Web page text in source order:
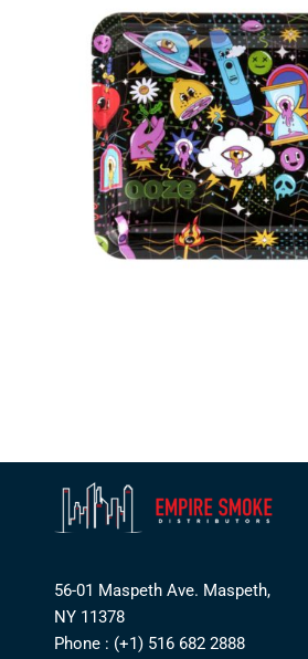
56-01 Maspeth Ave. Maspeth,
NY 11378
Phone : (+1) 516 682 2888